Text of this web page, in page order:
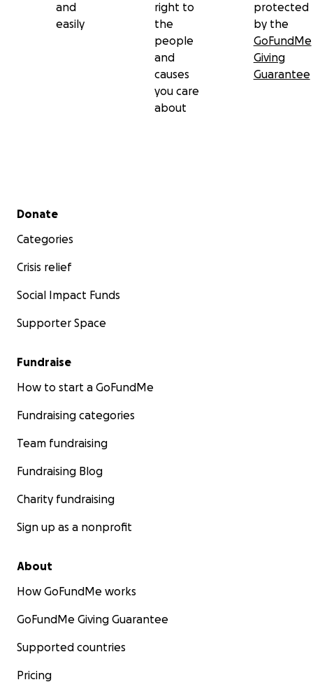
and
easily
right to
the
people
and
causes
you care
about
protected
by the
GoFundMe
Giving
Guarantee
Secondary menu
Donate
Categories
Crisis relief
Social Impact Funds
Supporter Space
Fundraise
How to start a GoFundMe
Fundraising categories
Team fundraising
Fundraising Blog
Charity fundraising
Sign up as a nonprofit
About
How GoFundMe works
GoFundMe Giving Guarantee
Supported countries
Pricing